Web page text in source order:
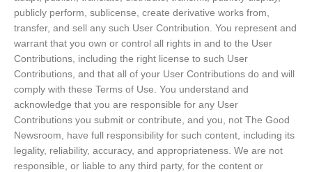
publicly perform, sublicense, create derivative works from,
transfer, and sell any such User Contribution. You represent and
warrant that you own or control all rights in and to the User
Contributions, including the right license to such User
Contributions, and that all of your User Contributions do and will
comply with these Terms of Use. You understand and
acknowledge that you are responsible for any User
Contributions you submit or contribute, and you, not The Good
Newsroom, have full responsibility for such content, including its
legality, reliability, accuracy, and appropriateness. We are not
responsible, or liable to any third party, for the content or